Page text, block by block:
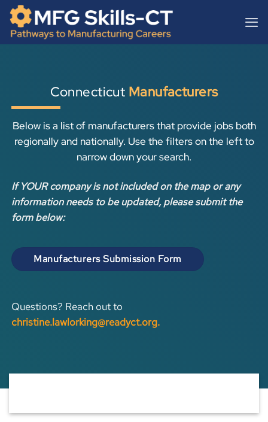
content
Skip
content
Connecticut Manufacturers
Below is a list of manufacturers that provide jobs both
regionally and nationally. Use the filters on the left to
narrow down your search.
If YOUR company is not included on the map or any
information needs to be updated, please submit the
form below:
Manufacturers Submission Form
Questions? Reach out to
christine.lawlorking@readyct.org.